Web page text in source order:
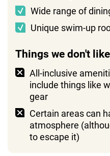
Wide range of
Unique swim-up
Things we don't
All-inclusive
include things like
gear
Certain areas can
atmosphere
to escape it)